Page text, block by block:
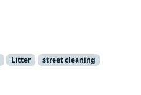
Litter street cleaning